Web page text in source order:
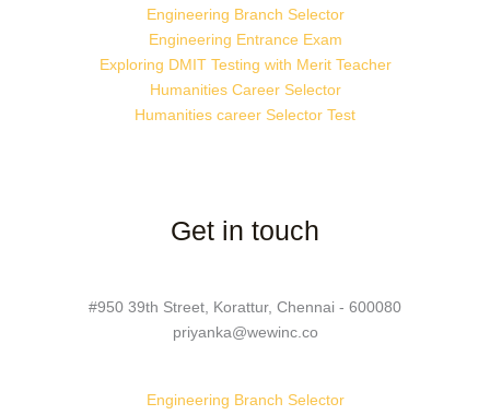
Engineering Branch Selector
Engineering Entrance Exam
Exploring DMIT Testing with Merit Teacher
Humanities Career Selector
Humanities career Selector Test
Get in touch
#950 39th Street, Korattur, Chennai - 600080
priyanka@wewinc.co
Engineering Branch Selector